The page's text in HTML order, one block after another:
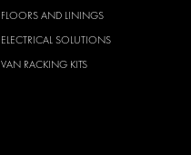
FLOORS AND LININGS
ELECTRICAL SOLUTIONS
VAN RACKING KITS